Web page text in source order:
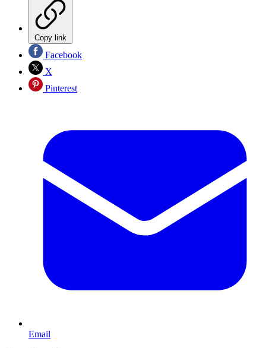
Copy link
Facebook
X
Pinterest
Email